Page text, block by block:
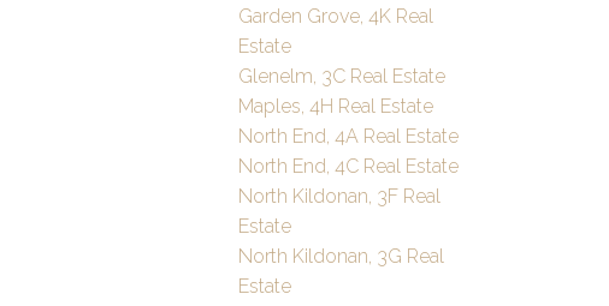
Garden Grove, 4K Real
Estate
Glenelm, 3C Real Estate
Maples, 4H Real Estate
North End, 4A Real Estate
North End, 4C Real Estate
North Kildonan, 3F Real
Estate
North Kildonan, 3G Real
Estate